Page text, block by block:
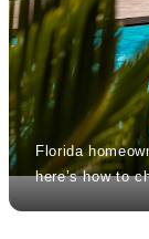
Florida
here’s how to